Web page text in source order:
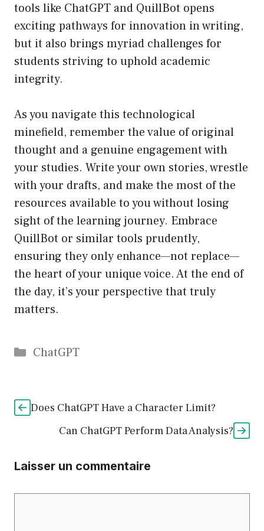
tools like ChatGPT and QuillBot opens
exciting pathways for innovation in writing,
but it also brings myriad challenges for
students striving to uphold academic
integrity.
As you navigate this technological
minefield, remember the value of original
thought and a genuine engagement with
your studies. Write your own stories, wrestle
with your drafts, and make the most of the
resources available to you without losing
sight of the learning journey. Embrace
QuillBot or similar tools prudently,
ensuring they only enhance—not replace—
the heart of your unique voice. At the end of
the day, it’s your perspective that truly
matters.
Catégories
ChatGPT
Does ChatGPT Have a Character Limit?
Can ChatGPT Perform Data Analysis?
Laisser un commentaire